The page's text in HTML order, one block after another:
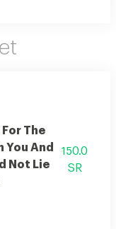
The
You And
Not Lie
150.0
SR